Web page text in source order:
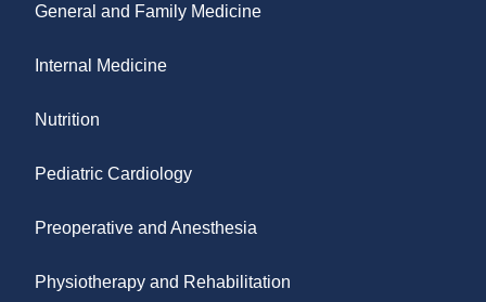
General and Family Medicine
Internal Medicine
Nutrition
Pediatric Cardiology
Preoperative and Anesthesia
Physiotherapy and Rehabilitation